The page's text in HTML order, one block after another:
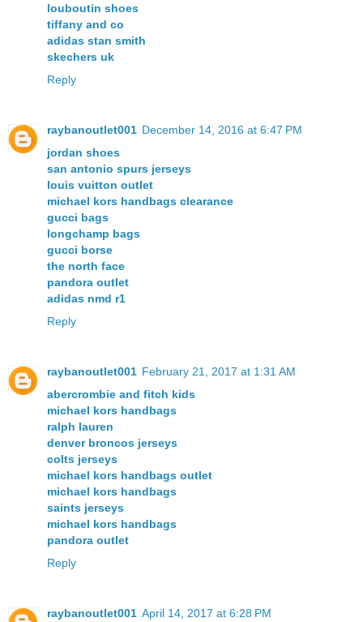
louboutin shoes
tiffany and co
adidas stan smith
skechers uk
Reply
raybanoutlet001 December 14, 2016 at 6:47 PM
jordan shoes
san antonio spurs jerseys
louis vuitton outlet
michael kors handbags clearance
gucci bags
longchamp bags
gucci borse
the north face
pandora outlet
adidas nmd r1
Reply
raybanoutlet001 February 21, 2017 at 1:31 AM
abercrombie and fitch kids
michael kors handbags
ralph lauren
denver broncos jerseys
colts jerseys
michael kors handbags outlet
michael kors handbags
saints jerseys
michael kors handbags
pandora outlet
Reply
raybanoutlet001 April 14, 2017 at 6:28 PM